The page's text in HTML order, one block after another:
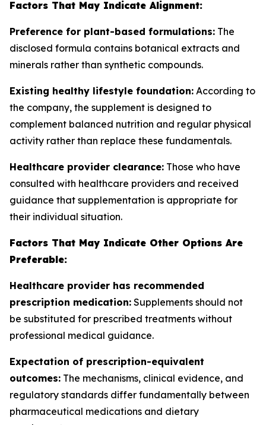
Factors That May Indicate Alignment:
Preference for plant-based formulations: The
disclosed formula contains botanical extracts and
minerals rather than synthetic compounds.
Existing healthy lifestyle foundation: According to
the company, the supplement is designed to
complement balanced nutrition and regular physical
activity rather than replace these fundamentals.
Healthcare provider clearance: Those who have
consulted with healthcare providers and received
guidance that supplementation is appropriate for
their individual situation.
Factors That May Indicate Other Options Are
Preferable:
Healthcare provider has recommended
prescription medication: Supplements should not
be substituted for prescribed treatments without
professional medical guidance.
Expectation of prescription-equivalent
outcomes: The mechanisms, clinical evidence, and
regulatory standards differ fundamentally between
pharmaceutical medications and dietary